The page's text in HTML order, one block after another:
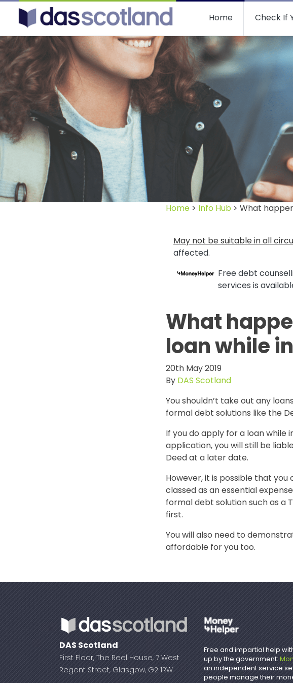
DAS Scotland Home Check If
Home > Info Hub > What
May not be suitable in all
affected.
Free debt
services is
What
loan while
20th May 2019
By DAS Scotland
You shouldn’t take out any
formal debt solutions like the
If you do apply for a loan while
application, you will still be
Deed at a later date.
However, it is possible that
classed as an essential
formal debt solution such as a
first.
You will also need to
affordable for you too.
DAS Scotland
First Floor, The Reel House, 7 West
Regent Street, Glasgow, G2 1RW
Free and impartial help
up by the government:
an independent service
people manage their